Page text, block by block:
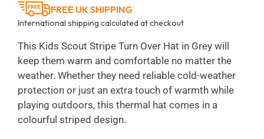
FREE UK SHIPPING
International shipping calculated at checkout
This Kids Scout Stripe Turn Over Hat in Grey will
keep them warm and comfortable no matter the
weather. Whether they need reliable cold-weather
protection or just an extra touch of warmth while
playing outdoors, this thermal hat comes in a
colourful striped design.